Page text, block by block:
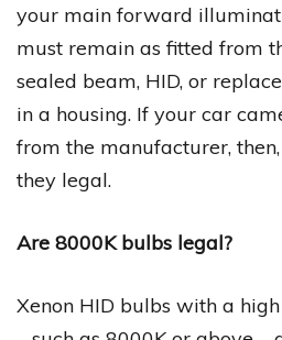
your main forward
must remain as fitted from
sealed beam, HID, or
in a housing. If your car
from the manufacturer,
they legal.
Are 8000K bulbs legal?
Xenon HID bulbs with a